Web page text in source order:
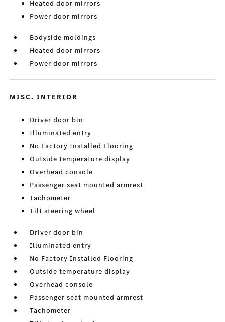
Heated door mirrors
Power door mirrors
Bodyside moldings
Heated door mirrors
Power door mirrors
MISC. INTERIOR
Driver door bin
Illuminated entry
No Factory Installed Flooring
Outside temperature display
Overhead console
Passenger seat mounted armrest
Tachometer
Tilt steering wheel
Driver door bin
Illuminated entry
No Factory Installed Flooring
Outside temperature display
Overhead console
Passenger seat mounted armrest
Tachometer